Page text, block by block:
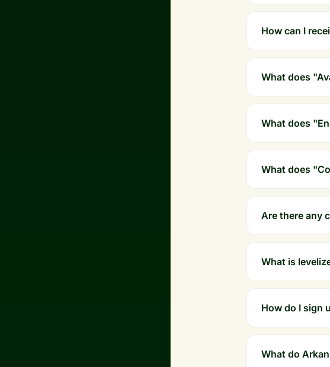
How can I
What does
What does
What does
Are there any
What is
How do I sign
What do